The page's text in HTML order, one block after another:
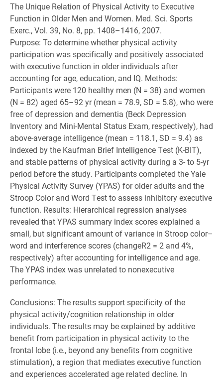
The Unique Relation of Physical Activity to Executive
Function in Older Men and Women. Med. Sci. Sports
Exerc., Vol. 39, No. 8, pp. 1408–1416, 2007.
Purpose: To determine whether physical activity
participation was specifically and positively associated
with executive function in older individuals after
accounting for age, education, and IQ. Methods:
Participants were 120 healthy men (N = 38) and women
(N = 82) aged 65–92 yr (mean = 78.9, SD = 5.8), who were
free of depression and dementia (Beck Depression
Inventory and Mini-Mental Status Exam, respectively), had
above-average intelligence (mean = 118.1, SD = 9.4) as
indexed by the Kaufman Brief Intelligence Test (K-BIT),
and stable patterns of physical activity during a 3- to 5-yr
period before the study. Participants completed the Yale
Physical Activity Survey (YPAS) for older adults and the
Stroop Color and Word Test to assess inhibitory executive
function. Results: Hierarchical regression analyses
revealed that YPAS summary index scores explained a
small, but significant amount of variance in Stroop color–
word and interference scores (changeR2 = 2 and 4%,
respectively) after accounting for intelligence and age.
The YPAS index was unrelated to nonexecutive
performance.
Conclusions: The results support specificity of the
physical activity/cognition relationship in older
individuals. The results may be explained by additive
benefit from participation in physical activity to the
frontal lobe (i.e., beyond any benefits from cognitive
stimulation), a region that mediates executive function
and experiences accelerated age related decline. In